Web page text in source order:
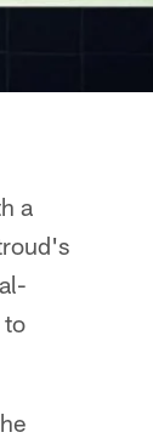
a
to